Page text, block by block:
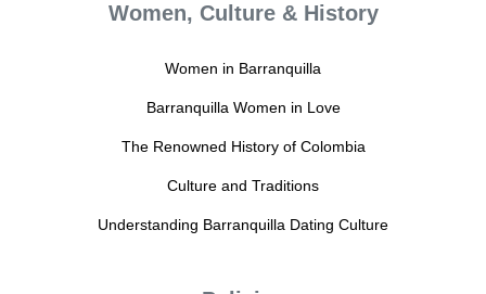
Women, Culture & History
Women in Barranquilla
Barranquilla Women in Love
The Renowned History of Colombia
Culture and Traditions
Understanding Barranquilla Dating Culture